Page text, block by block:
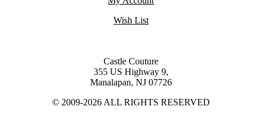
Wish List
Castle Couture
355 US Highway 9,
Manalapan, NJ 07726
© 2009-2026 ALL RIGHTS RESERVED